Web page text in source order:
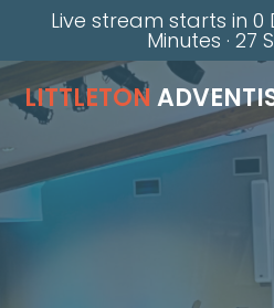
Live stream starts in 0
Minutes · 26
LITTLETON